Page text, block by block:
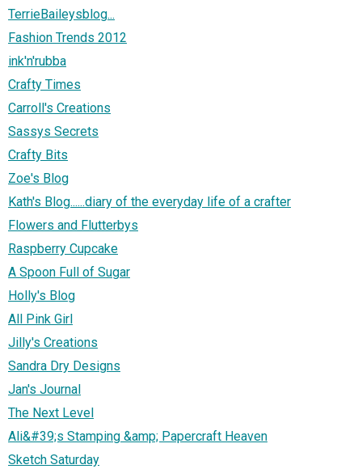
TerrieBaileysblog...
Fashion Trends 2012
ink'n'rubba
Crafty Times
Carroll's Creations
Sassys Secrets
Crafty Bits
Zoe's Blog
Kath's Blog......diary of the everyday life of a crafter
Flowers and Flutterbys
Raspberry Cupcake
A Spoon Full of Sugar
Holly's Blog
All Pink Girl
Jilly's Creations
Sandra Dry Designs
Jan's Journal
The Next Level
Ali&#39;s Stamping &amp; Papercraft Heaven
Sketch Saturday